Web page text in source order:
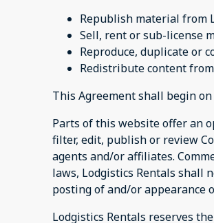
Republish material from
Sell, rent or sub-license
Reproduce, duplicate or
Redistribute content
This Agreement shall begin
Parts of this website offer an
filter, edit, publish or review
agents and/or affiliates.
laws, Lodgistics Rentals shall
posting of and/or appearance
Lodgistics Rentals reserves